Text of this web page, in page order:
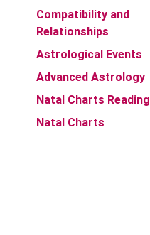
Compatibility and
Relationships
Astrological Events
Advanced Astrology
Natal Charts Reading
Natal Charts